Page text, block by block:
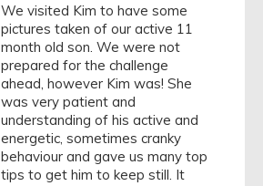
We visited Kim to have some
pictures taken of our active 11
month old son. We were not
prepared for the challenge
ahead, however Kim was! She
was very patient and
understanding of his active and
energetic, sometimes cranky
behaviour and gave us many top
tips to get him to keep still. It